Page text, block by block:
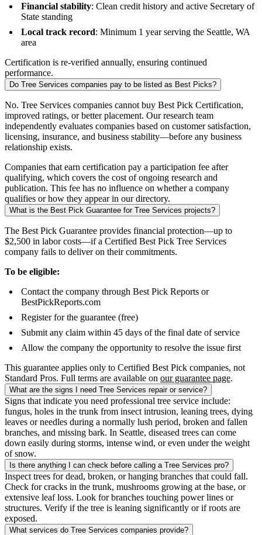
Financial stability: Clean credit history and active Secretary of
State standing
Local track record: Minimum 1 year serving the Seattle, WA
area
Certification is re-verified annually, ensuring continued
performance.
Do Tree Services companies pay to be listed as Best Picks?
No. Tree Services companies cannot buy Best Pick Certification,
improved ratings, or better placement. Our research team
independently evaluates companies based on customer satisfaction,
licensing, insurance, and business stability—before any business
relationship exists.
Companies that earn certification pay a participation fee after
qualifying, which covers the cost of ongoing research and
publication. This fee has no influence on whether a company
qualifies or how they appear in our directory.
What is the Best Pick Guarantee for Tree Services projects?
The Best Pick Guarantee provides financial protection—up to
$2,500 in labor costs—if a Certified Best Pick Tree Services
company fails to deliver on their commitments.
To be eligible:
Contact the company through Best Pick Reports or
BestPickReports.com
Register for the guarantee (free)
Submit any claim within 45 days of the final date of service
Allow the company the opportunity to resolve the issue first
This guarantee applies only to Certified Best Pick companies, not
Standard Pros. Full terms are available on our guarantee page.
What are the signs I need Tree Services repair or service?
Signs that indicate you need professional tree service include:
fungus, holes in the trunk from insect intrusion, leaning trees, dying
leaves or needles during a normally lush period, broken and fallen
branches, and missing bark. In Seattle, diseased trees can come
down easily during storms, intense wind, or even under the weight
of snow.
Is there anything I can check before calling a Tree Services pro?
Inspect trees for dead, broken, or hanging branches that could fall.
Check for cracks in the trunk, mushrooms growing at the base, or
extensive leaf loss. Look for branches touching power lines or
structures. Verify if the tree is leaning significantly or if roots are
exposed.
What services do Tree Services companies provide?